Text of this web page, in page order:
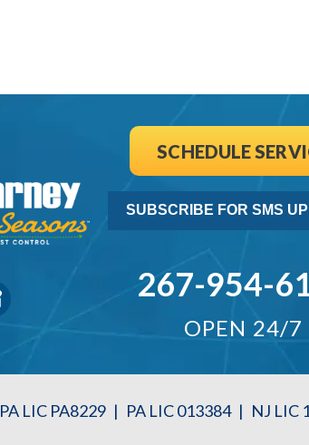
SCHEDULE
SUBSCRIBE FOR SMS
267-954-
OPEN 24/7
PA LIC PA8229 | PA LIC 013384 | NJ LIC